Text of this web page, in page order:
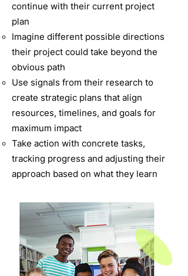
continue with their current project
plan
Imagine different possible directions
their project could take beyond the
obvious path
Use signals from their research to
create strategic plans that align
resources, timelines, and goals for
maximum impact
Take action with concrete tasks,
tracking progress and adjusting their
approach based on what they learn